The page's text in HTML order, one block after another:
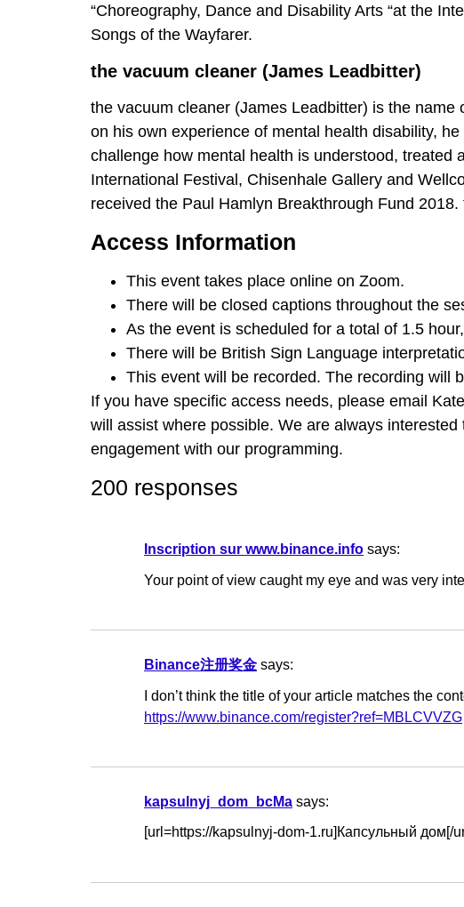
“Choreography, Dance and Disability Arts “at the
Songs of the Wayfarer.
the vacuum cleaner (James Leadbitter)
the vacuum cleaner (James Leadbitter) is the
on his own experience of mental health disability,
challenge how mental health is understood,
International Festival, Chisenhale Gallery and
received the Paul Hamlyn Breakthrough Fund
Access Information
This event takes place online on Zoom.
There will be closed captions throughout the
As the event is scheduled for a total of 1.5
There will be British Sign Language
This event will be recorded. The recording will
If you have specific access needs, please email
will assist where possible. We are always
engagement with our programming.
200 responses
Inscription sur www.binance.info says:
Your point of view caught my eye and was very
Binance注册奖金 says:
I don’t think the title of your article matches the
https://www.binance.com/register?ref=MBLCVVZG
kapsulnyj_dom_bcMa says:
[url=https://kapsulnyj-dom-1.ru]Капсульный дом[/